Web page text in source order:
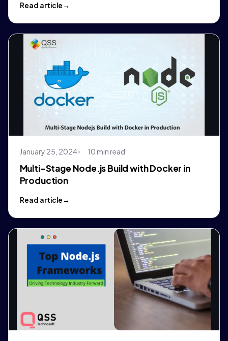
Read article
January 25, 2024 10 min read
Multi-Stage Node.js Build with Docker in
Production
Read article